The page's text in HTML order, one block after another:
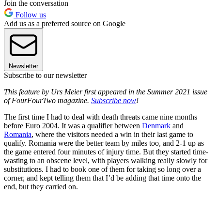
Join the conversation
Follow us
Add us as a preferred source on Google
Newsletter
Subscribe to our newsletter
This feature by Urs Meier first appeared in the Summer 2021 issue
of FourFourTwo magazine. Subscribe now!
The first time I had to deal with death threats came nine months
before Euro 2004. It was a qualifier between Denmark and
Romania, where the visitors needed a win in their last game to
qualify. Romania were the better team by miles too, and 2-1 up as
the game entered four minutes of injury time. But they started time-
wasting to an obscene level, with players walking really slowly for
substitutions. I had to book one of them for taking so long over a
corner, and kept telling them that I’d be adding that time onto the
end, but they carried on.